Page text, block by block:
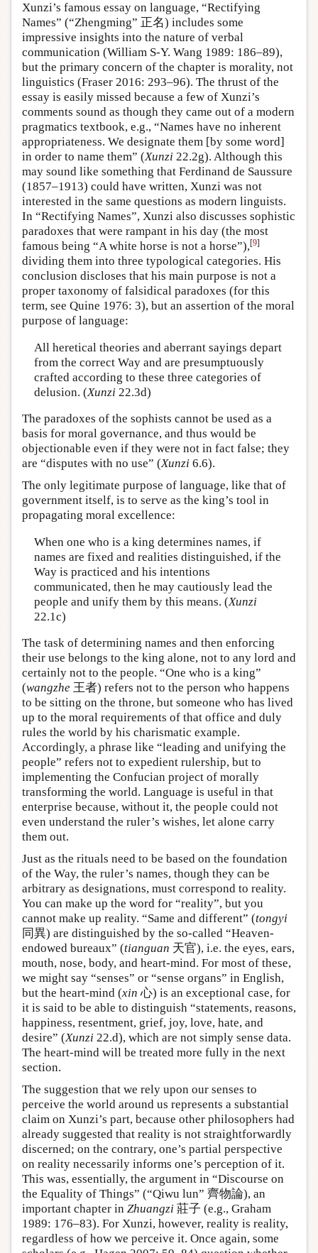
Xunzi’s famous essay on language, “Rectifying
Names” (“Zhengming” 正名) includes some
impressive insights into the nature of verbal
communication (William S-Y. Wang 1989: 186–89),
but the primary concern of the chapter is morality, not
linguistics (Fraser 2016: 293–96). The thrust of the
essay is easily missed because a few of Xunzi’s
comments sound as though they came out of a modern
pragmatics textbook, e.g., “Names have no inherent
appropriateness. We designate them [by some word]
in order to name them” (Xunzi 22.2g). Although this
may sound like something that Ferdinand de Saussure
(1857–1913) could have written, Xunzi was not
interested in the same questions as modern linguists.
In “Rectifying Names”, Xunzi also discusses sophistic
paradoxes that were rampant in his day (the most
famous being “A white horse is not a horse”),[9]
dividing them into three typological categories. His
conclusion discloses that his main purpose is not a
proper taxonomy of falsidical paradoxes (for this
term, see Quine 1976: 3), but an assertion of the moral
purpose of language:
All heretical theories and aberrant sayings depart
from the correct Way and are presumptuously
crafted according to these three categories of
delusion. (Xunzi 22.3d)
The paradoxes of the sophists cannot be used as a
basis for moral governance, and thus would be
objectionable even if they were not in fact false; they
are “disputes with no use” (Xunzi 6.6).
The only legitimate purpose of language, like that of
government itself, is to serve as the king’s tool in
propagating moral excellence:
When one who is a king determines names, if
names are fixed and realities distinguished, if the
Way is practiced and his intentions
communicated, then he may cautiously lead the
people and unify them by this means. (Xunzi
22.1c)
The task of determining names and then enforcing
their use belongs to the king alone, not to any lord and
certainly not to the people. “One who is a king”
(wangzhe 王者) refers not to the person who happens
to be sitting on the throne, but someone who has lived
up to the moral requirements of that office and duly
rules the world by his charismatic example.
Accordingly, a phrase like “leading and unifying the
people” refers not to expedient rulership, but to
implementing the Confucian project of morally
transforming the world. Language is useful in that
enterprise because, without it, the people could not
even understand the ruler’s wishes, let alone carry
them out.
Just as the rituals need to be based on the foundation
of the Way, the ruler’s names, though they can be
arbitrary as designations, must correspond to reality.
You can make up the word for “reality”, but you
cannot make up reality. “Same and different” (tongyi
同異) are distinguished by the so-called “Heaven-
endowed bureaux” (tianguan 天官), i.e. the eyes, ears,
mouth, nose, body, and heart-mind. For most of these,
we might say “senses” or “sense organs” in English,
but the heart-mind (xin 心) is an exceptional case, for
it is said to be able to distinguish “statements, reasons,
happiness, resentment, grief, joy, love, hate, and
desire” (Xunzi 22.d), which are not simply sense data.
The heart-mind will be treated more fully in the next
section.
The suggestion that we rely upon our senses to
perceive the world around us represents a substantial
claim on Xunzi’s part, because other philosophers had
already suggested that reality is not straightforwardly
discerned; on the contrary, one’s partial perspective
on reality necessarily informs one’s perception of it.
This was, essentially, the argument in “Discourse on
the Equality of Things” (“Qiwu lun” 齊物論), an
important chapter in Zhuangzi 莊子 (e.g., Graham
1989: 176–83). For Xunzi, however, reality is reality,
regardless of how we perceive it. Once again, some